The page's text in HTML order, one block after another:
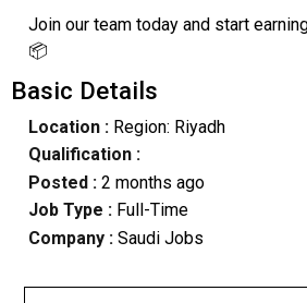
Join our team today and start
📦
Basic Details
Location :Region: Riyadh
Qualification :
Posted : 2 months ago
Job Type : Full-Time
Company :Saudi Jobs